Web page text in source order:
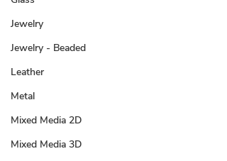
Jewelry
Jewelry - Beaded
Leather
Metal
Mixed Media 2D
Mixed Media 3D